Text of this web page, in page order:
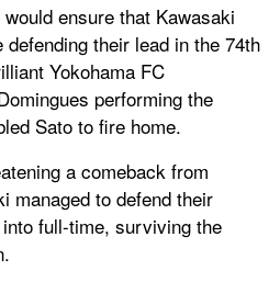
ensure that Kawasaki
their lead in the 74th
Yokohama FC
performing the
Sato to fire home.
a comeback from
managed to defend their
full-time, surviving the